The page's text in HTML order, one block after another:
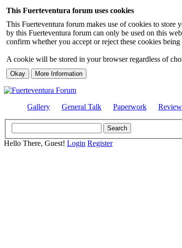
This Fuerteventura forum uses cookies
This Fuerteventura forum makes use of cookies to
by this Fuerteventura forum can only be used on this
confirm whether you accept or reject these cookies being
A cookie will be stored in your browser regardless of
Gallery General Talk Paperwork
Hello There, Guest! Login Register